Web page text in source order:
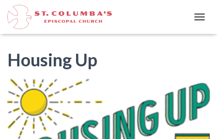
O
A
V
I
T
Housing Up